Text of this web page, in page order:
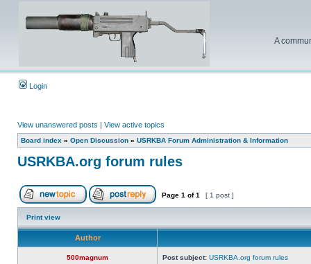
A
Login
View unanswered posts | View active topics
Board index » Open Discussion » USRKBA Forum Administration & Information
USRKBA.org forum rules
Page 1 of1 [ 1 post ]
Print view
Author
500magnum Post subject: USRKBA.org forum rules